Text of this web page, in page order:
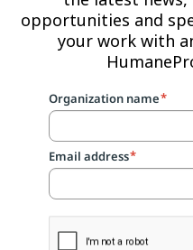
opportunities and
your work with